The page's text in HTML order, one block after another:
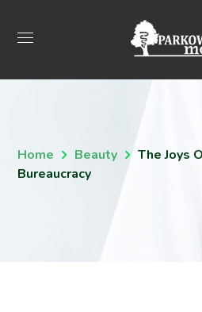
Home Beauty
The Joys
Bureaucracy